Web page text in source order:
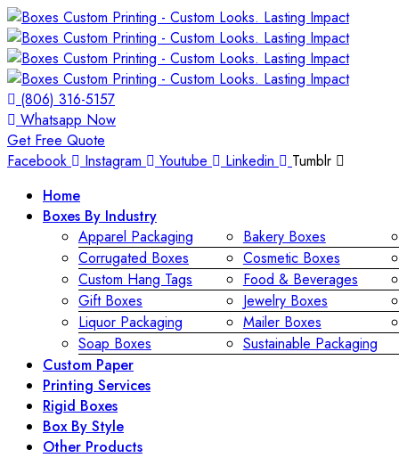
(806) 316-5157
Whatsapp Now
Get Free Quote
Facebook
Instagram Youtube Linkedin
Tumblr
Home
Boxes By Industry
Apparel Packaging
Bakery Boxes
Corrugated Boxes
Cosmetic Boxes
Custom Hang Tags
Food & Beverages
Gift Boxes
Jewelry Boxes
Liquor Packaging
Mailer Boxes
Soap Boxes
Sustainable Packaging
Custom Paper
Printing Services
Rigid Boxes
Box By Style
Other Products